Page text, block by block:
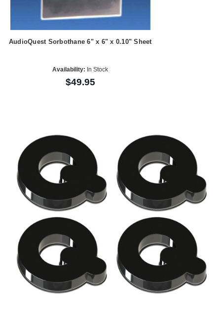
AudioQuest Sorbothane 6" x 6" x 0.10" Sheet
Availability: In Stock
$49.95